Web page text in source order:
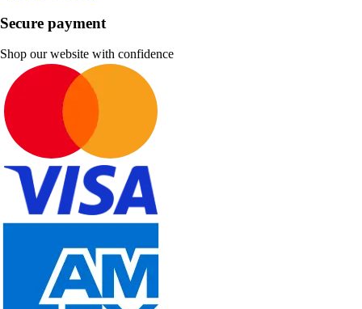
Secure payment
Shop our website with confidence